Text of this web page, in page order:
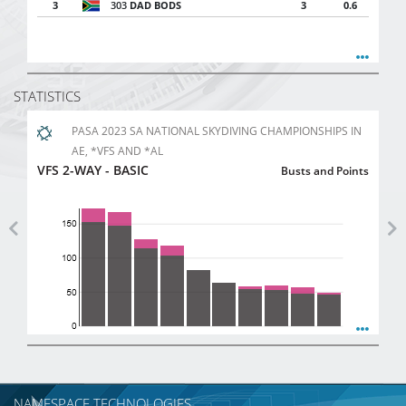
3 303 DAD BODS 3 0.6
STATISTICS
PASA 2023 SA NATIONAL SKYDIVING CHAMPIONSHIPS IN
AE, *VFS AND *AL
VFS 2-WAY - BASIC Busts and Points
Previous